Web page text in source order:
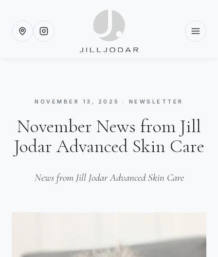
NOVEMBER 13, 2025 · NEWSLETTER
November News from Jill
Jodar Advanced Skin Care
News from Jill Jodar Advanced Skin Care